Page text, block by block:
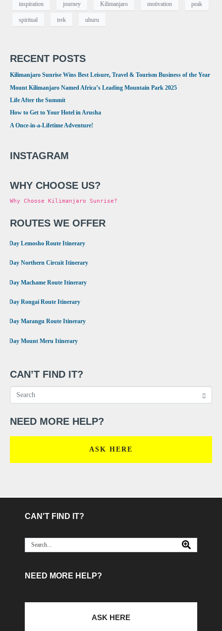
inspiration journey Kilimanjaro motivation peak
spiritual trek uhuru
RECENT POSTS
Kilimanjaro Sunrise Wins Best Leisure, Travel & Tourism Business of the Year
Mount Kilimanjaro Named Africa’s Leading Mountain Park 2025
Life After the Summit
How to Get to Your Hotel in Arusha
A Once-in-a-Lifetime Adventure!
INSTAGRAM
WHY CHOOSE US?
Why Choose Kilimanjaro Sunrise?
ROUTES WE OFFER
8 Day Lemosho Route Itinerary
9 Day Northern Circuit Itinerary
7 Day Machame Route Itinerary
6 Day Rongai Route Itinerary
6 Day Marangu Route Itinerary
4 Day Mount Meru Itinerary
CAN’T FIND IT?
NEED MORE HELP?
ASK HERE
CAN'T FIND IT?
NEED MORE HELP?
ASK HERE